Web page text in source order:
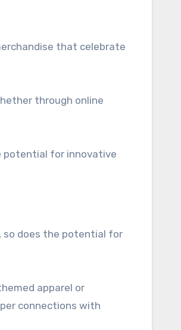
that celebrate
through online
potential for innovative
so does the potential for
apparel or
connections with